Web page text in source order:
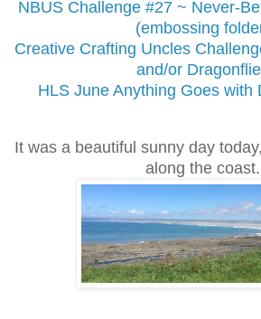
NBUS Challenge #27 ~ Never-
(embossing
Creative Crafting Uncles
and/or
HLS June Anything Goes with
It was a beautiful sunny day
along the coast.